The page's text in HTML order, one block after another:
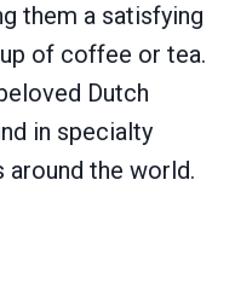
them a satisfying
of coffee or tea.
Dutch
in specialty
the world.